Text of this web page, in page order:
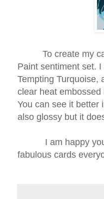
To create my card
Paint sentiment set.
Tempting Turquoise,
clear heat
You can see it better
also glossy but it
I am happy you
fabulous cards